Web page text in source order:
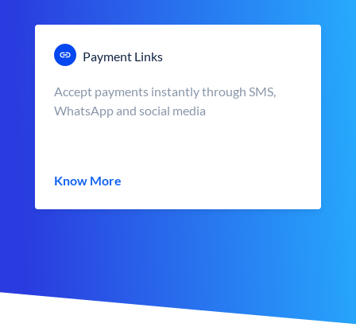
Payment Links
Accept payments instantly through SMS,
WhatsApp and social media
Know More